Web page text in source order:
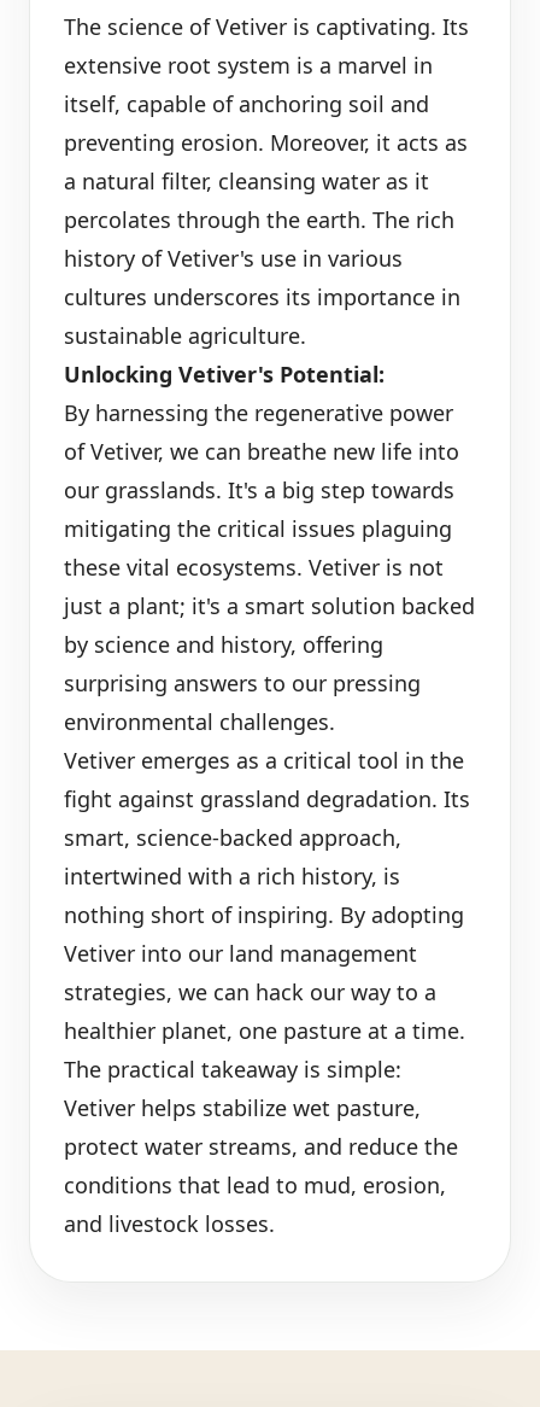
The science of Vetiver is captivating. Its
extensive root system is a marvel in
itself, capable of anchoring soil and
preventing erosion. Moreover, it acts as
a natural filter, cleansing water as it
percolates through the earth. The rich
history of Vetiver's use in various
cultures underscores its importance in
sustainable agriculture.
Unlocking Vetiver's Potential:
By harnessing the regenerative power
of Vetiver, we can breathe new life into
our grasslands. It's a big step towards
mitigating the critical issues plaguing
these vital ecosystems. Vetiver is not
just a plant; it's a smart solution backed
by science and history, offering
surprising answers to our pressing
environmental challenges.
Vetiver emerges as a critical tool in the
fight against grassland degradation. Its
smart, science-backed approach,
intertwined with a rich history, is
nothing short of inspiring. By adopting
Vetiver into our land management
strategies, we can hack our way to a
healthier planet, one pasture at a time.
The practical takeaway is simple:
Vetiver helps stabilize wet pasture,
protect water streams, and reduce the
conditions that lead to mud, erosion,
and livestock losses.